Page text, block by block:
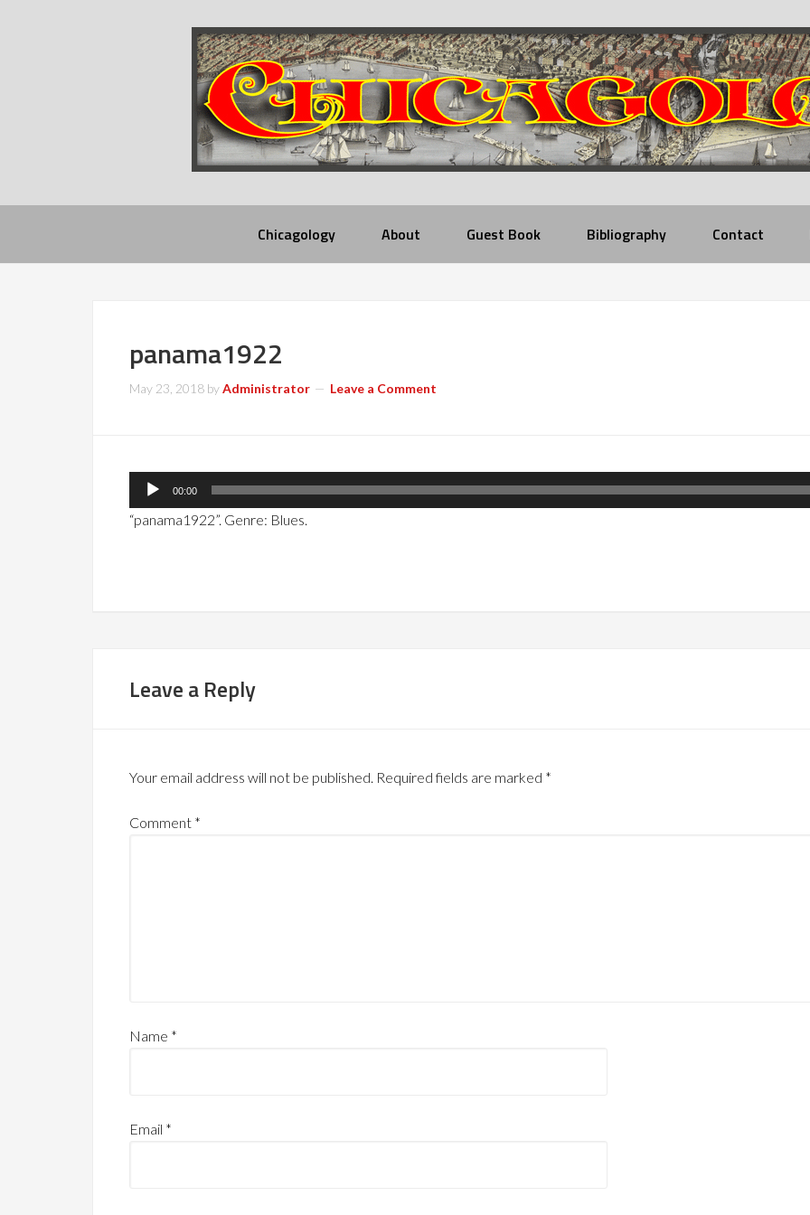
Chicagology About Guest Book Bibliography Contact
panama1922
May 23, 2018 byAdministrator Leave a Comment
Audio
Player
00:00
“panama1922”. Genre: Blues.
Leave a Reply
Your email address will not be published. Required fields are marked *
Comment *
Name *
Email *